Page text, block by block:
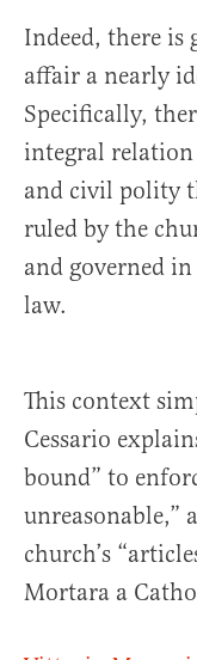
Indeed, there is
affair a nearly
Specifically,
integral
and civil polity
ruled by the
and governed
law.
This context
Cessario
bound” to
unreasonable,”
church’s
Mortara a